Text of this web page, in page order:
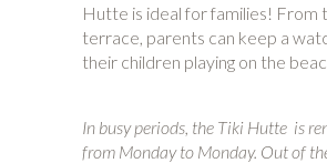
Hutte is ideal for families! From
terrace, parents can keep a
their children playing on the
In busy periods, the Tiki Hutte is
from Monday to Monday. Out of